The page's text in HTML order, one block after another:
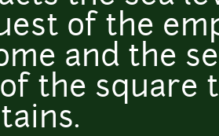
of the
and the
the square